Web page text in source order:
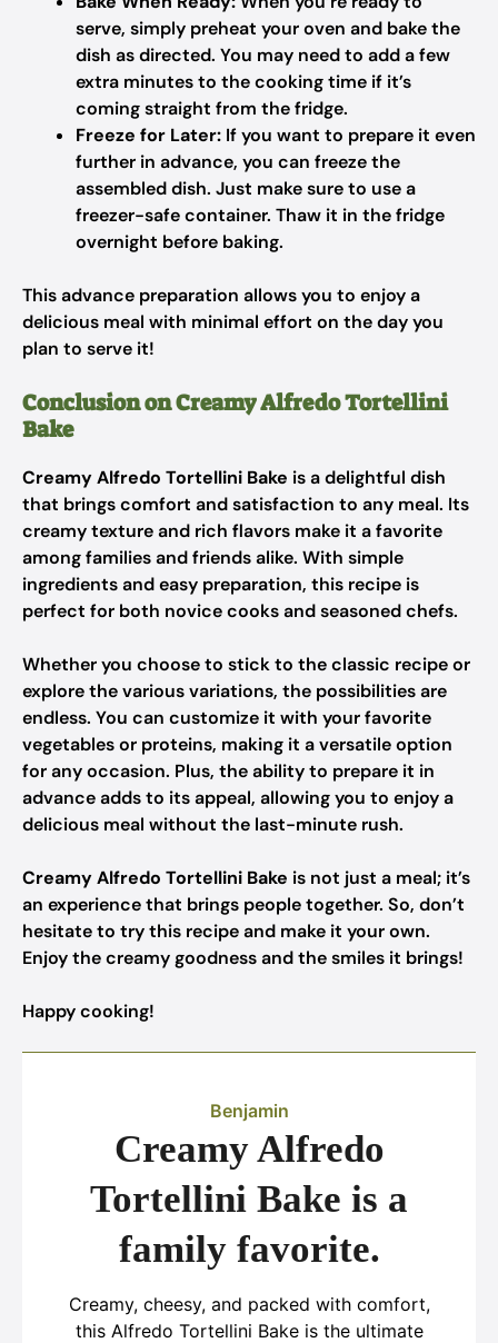
serve, simply preheat your oven and bake the
dish as directed. You may need to add a few
extra minutes to the cooking time if it’s
coming straight from the fridge.
Freeze for Later: If you want to prepare it even
further in advance, you can freeze the
assembled dish. Just make sure to use a
freezer-safe container. Thaw it in the fridge
overnight before baking.
This advance preparation allows you to enjoy a
delicious meal with minimal effort on the day you
plan to serve it!
Conclusion on Creamy Alfredo Tortellini
Bake
Creamy Alfredo Tortellini Bake is a delightful dish
that brings comfort and satisfaction to any meal. Its
creamy texture and rich flavors make it a favorite
among families and friends alike. With simple
ingredients and easy preparation, this recipe is
perfect for both novice cooks and seasoned chefs.
Whether you choose to stick to the classic recipe or
explore the various variations, the possibilities are
endless. You can customize it with your favorite
vegetables or proteins, making it a versatile option
for any occasion. Plus, the ability to prepare it in
advance adds to its appeal, allowing you to enjoy a
delicious meal without the last-minute rush.
Creamy Alfredo Tortellini Bake is not just a meal; it’s
an experience that brings people together. So, don’t
hesitate to try this recipe and make it your own.
Enjoy the creamy goodness and the smiles it brings!
Happy cooking!
Benjamin
Creamy Alfredo
Tortellini Bake is a
family favorite.
Creamy, cheesy, and packed with comfort,
this Alfredo Tortellini Bake is the ultimate